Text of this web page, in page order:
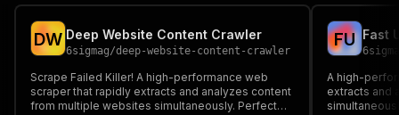
DW Deep Website Content Crawler
6sigmag/deep-website-content-crawler
Scrape Failed Killer! A high-performance web
scraper that rapidly extracts and analyzes content
from multiple websites simultaneously. Perfect
FU Fast
A high-
extracts and